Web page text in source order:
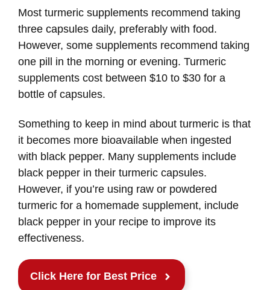
Most turmeric supplements recommend taking
three capsules daily, preferably with food.
However, some supplements recommend taking
one pill in the morning or evening. Turmeric
supplements cost between $10 to $30 for a
bottle of capsules.
Something to keep in mind about turmeric is that
it becomes more bioavailable when ingested
with black pepper. Many supplements include
black pepper in their turmeric capsules.
However, if you’re using raw or powdered
turmeric for a homemade supplement, include
black pepper in your recipe to improve its
effectiveness.
Click Here for Best Price